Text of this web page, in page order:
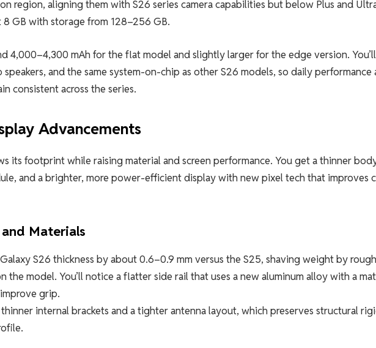
region, aligning them with S26 series camera capabilities but below Plus and
GB with storage from 128–256 GB.
4,000–4,300 mAh for the flat model and slightly larger for the edge version.
and the same system-on-chip as other S26 models, so daily performance
consistent across the series.
Advancements
its footprint while raising material and screen performance. You get a thinner
and a brighter, more power-efficient display with new pixel tech that improves
Materials
S26 thickness by about 0.6–0.9 mm versus the S25, shaving weight by
the model. You’ll notice a flatter side rail that uses a new aluminum alloy with a
grip.
thinner internal brackets and a tighter antenna layout, which preserves structural